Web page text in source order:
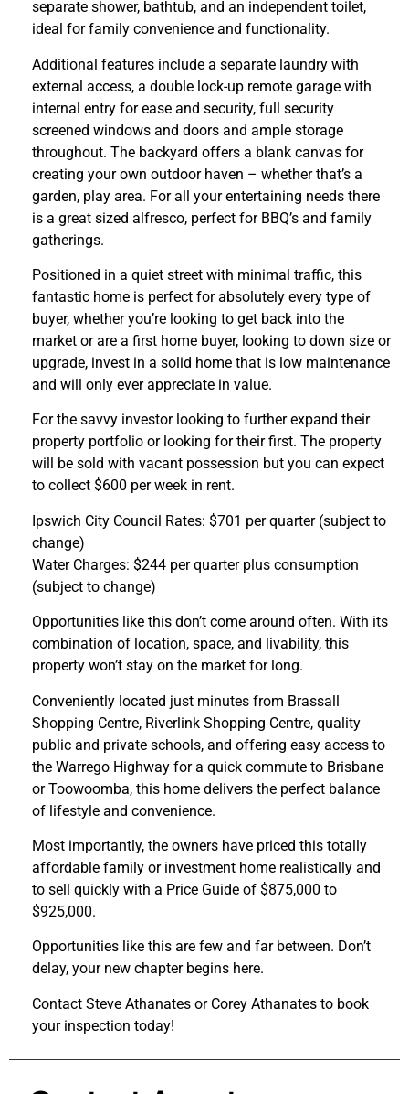
separate shower, bathtub, and an independent toilet,
ideal for family convenience and functionality.
Additional features include a separate laundry with
external access, a double lock-up remote garage with
internal entry for ease and security, full security
screened windows and doors and ample storage
throughout. The backyard offers a blank canvas for
creating your own outdoor haven – whether that’s a
garden, play area. For all your entertaining needs there
is a great sized alfresco, perfect for BBQ’s and family
gatherings.
Positioned in a quiet street with minimal traffic, this
fantastic home is perfect for absolutely every type of
buyer, whether you’re looking to get back into the
market or are a first home buyer, looking to down size or
upgrade, invest in a solid home that is low maintenance
and will only ever appreciate in value.
For the savvy investor looking to further expand their
property portfolio or looking for their first. The property
will be sold with vacant possession but you can expect
to collect $600 per week in rent.
Ipswich City Council Rates: $701 per quarter (subject to
change)
Water Charges: $244 per quarter plus consumption
(subject to change)
Opportunities like this don’t come around often. With its
combination of location, space, and livability, this
property won’t stay on the market for long.
Conveniently located just minutes from Brassall
Shopping Centre, Riverlink Shopping Centre, quality
public and private schools, and offering easy access to
the Warrego Highway for a quick commute to Brisbane
or Toowoomba, this home delivers the perfect balance
of lifestyle and convenience.
Most importantly, the owners have priced this totally
affordable family or investment home realistically and
to sell quickly with a Price Guide of $875,000 to
$925,000.
Opportunities like this are few and far between. Don’t
delay, your new chapter begins here.
Contact Steve Athanates or Corey Athanates to book
your inspection today!